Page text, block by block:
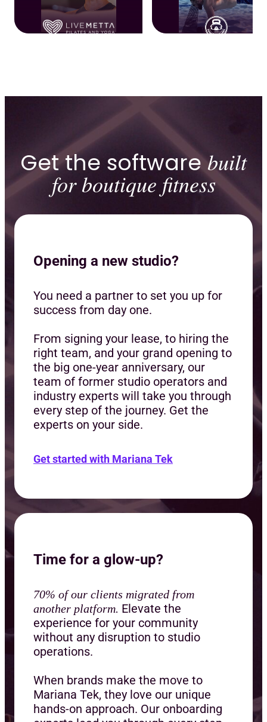
Get the softwarebuilt
for boutique fitness
Opening a new studio?
You need a partner to set you up for
success from day one.
From signing your lease, to hiring the
right team, and your grand opening to
the big one-year anniversary, our
team of former studio operators and
industry experts will take you through
every step of the journey. Get the
experts on your side.
Get started with Mariana Tek
Time for a glow-up?
70% of our clients migrated from
another platform. Elevate the
experience for your community
without any disruption to studio
operations.
When brands make the move to
Mariana Tek, they love our unique
hands-on approach. Our onboarding